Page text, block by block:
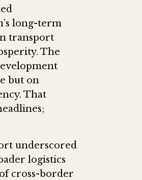
long-term
transport
The
but on
That
underscored
logistics
cross-border